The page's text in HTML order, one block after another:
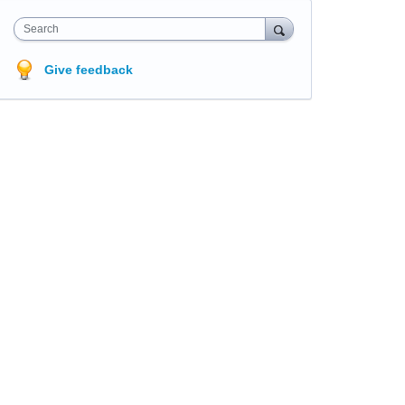
Search
Give feedback